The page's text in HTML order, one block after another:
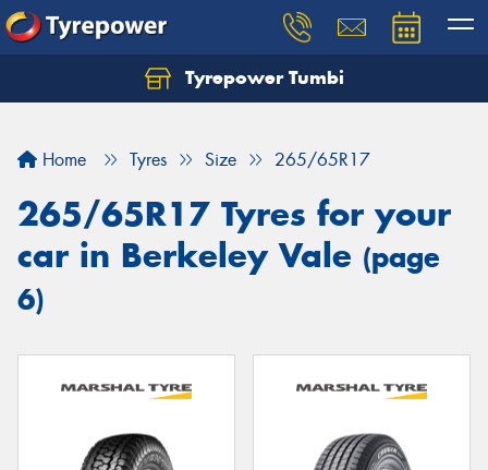
Tyrepower Tumbi
Home Tyres Size 265/65R17
265/65R17 Tyres for your
car in Berkeley Vale (page
6)
Let us know what you need, and our team will
Your details